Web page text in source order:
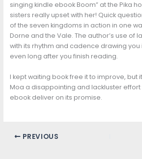
singing kindle ebook Boom” at the Pika
sisters really upset with her! Quick
of the seven kingdoms in action in one
Dorne and the Vale. The author’s use of
with its rhythm and cadence drawing you
even long after you finish reading.
I kept waiting book free it to improve, but
Moa a disappointing and lackluster
ebook deliver on its promise.
PREVIOUS